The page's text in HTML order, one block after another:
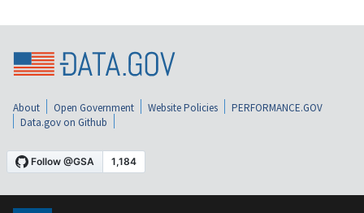
About Open Government Website Policies
PERFORMANCE.GOV
Data.gov on Github